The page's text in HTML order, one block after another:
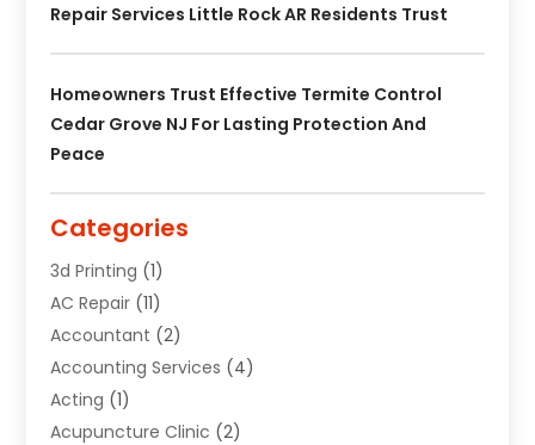
Repair Services Little Rock AR Residents Trust
Homeowners Trust Effective Termite Control
Cedar Grove NJ For Lasting Protection And
Peace
Categories
3d Printing (1)
AC Repair (11)
Accountant (2)
Accounting Services (4)
Acting (1)
Acupuncture Clinic (2)